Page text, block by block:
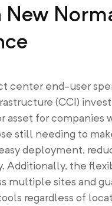
center end-user
(CCI)
for companies
still needing to
deployment,
Additionally, the
multiple sites and
regardless of